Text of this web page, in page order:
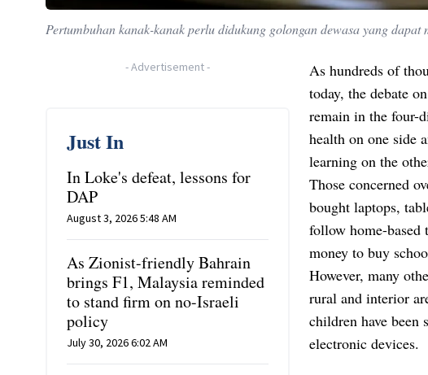
Pertumbuhan kanak-kanak perlu didukung golongan dewasa yang
-Advertisement-
Just In
In Loke's defeat, lessons for
DAP
August 3, 2026 5:48 AM
As Zionist-friendly Bahrain
brings F1, Malaysia reminded
to stand firm on no-Israeli
policy
July 30, 2026 6:02 AM
As hundreds of
today, the debate
remain in the four-
health on one side
learning on the
Those concerned
bought laptops,
follow home-
money to buy
However, many
rural and interior
children have
electronic devices.